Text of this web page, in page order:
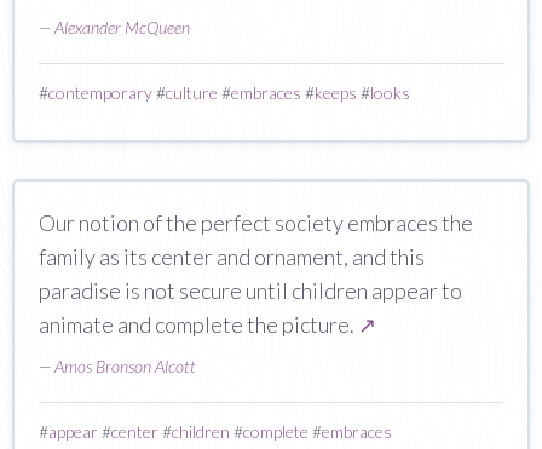
—Alexander McQueen
#contemporary#culture #embraces #keeps #looks
Our notion of the perfect society embraces the
family as its center and ornament, and this
paradise is not secure until children appear to
animate and complete the picture. ↗
—Amos Bronson Alcott
#appear#center#children #complete #embraces